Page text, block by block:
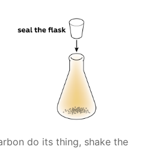
do its thing, shake the